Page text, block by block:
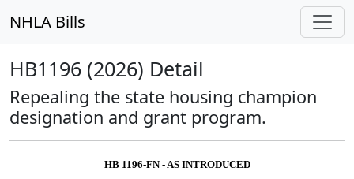
NHLA Bills
HB1196 (2026) Detail
Repealing the state housing champion
designation and grant program.
HB 1196-FN - AS INTRODUCED